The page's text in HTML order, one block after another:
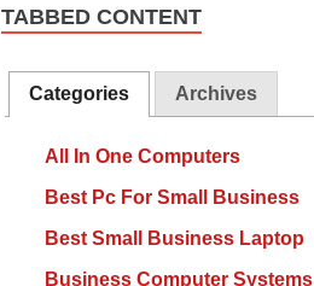
TABBED CONTENT
Categories Archives
All In One Computers
Best Pc For Small Business
Best Small Business Laptop
Business Computer Systems